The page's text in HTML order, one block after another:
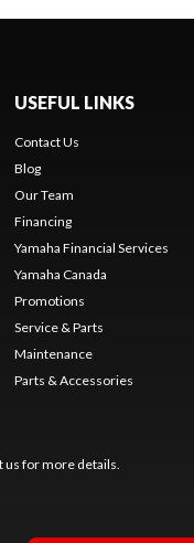
USEFUL LINKS
Contact Us
Blog
Our Team
Financing
Yamaha Financial Services
Yamaha Canada
Promotions
Service & Parts
Maintenance
Parts & Accessories
for more details.